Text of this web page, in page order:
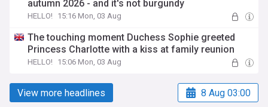
autumn 2026 - and it's not burgundy
HELLO! 15:16 Mon, 03 Aug
The touching moment Duchess Sophie greeted
Princess Charlotte with a kiss at family reunion
HELLO! 15:06 Mon, 03 Aug
View more headlines 8 Aug 03:00